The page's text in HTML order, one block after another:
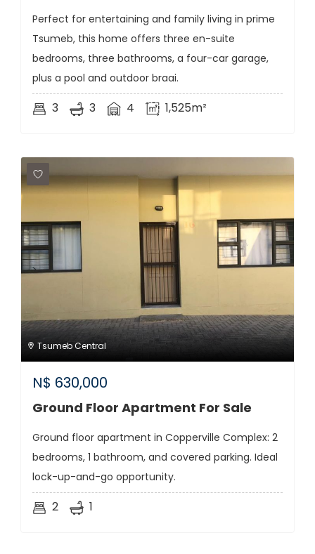
Perfect for entertaining and family living in prime
Tsumeb, this home offers three en-suite
bedrooms, three bathrooms, a four-car garage,
plus a pool and outdoor braai.
3 3 4 1,525m²
Tsumeb Central
N$ 630,000
Ground Floor Apartment For Sale
Ground floor apartment in Copperville Complex: 2
bedrooms, 1 bathroom, and covered parking. Ideal
lock-up-and-go opportunity.
2 1